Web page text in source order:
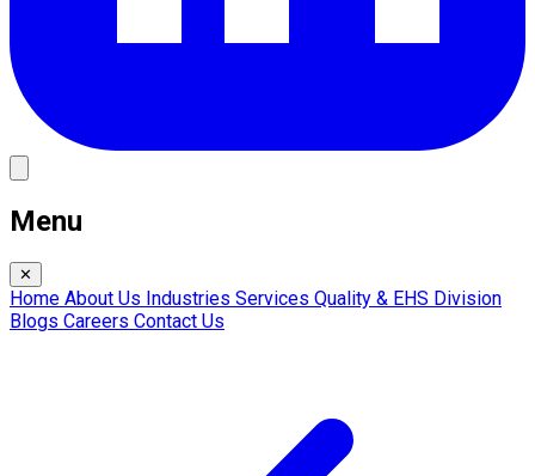
Menu
✕
Home About Us Industries Services Quality & EHS Division
Blogs Careers Contact Us